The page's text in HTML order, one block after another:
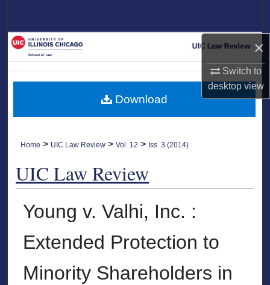
×
Switch to
desktopview
My Account
About
Home > UIC Law Review >Vol. 12 > Iss. 3 (2014)
UIC Law Review
Young v. Valhi, Inc. :
Extended Protection to
Minority Shareholders in
Download